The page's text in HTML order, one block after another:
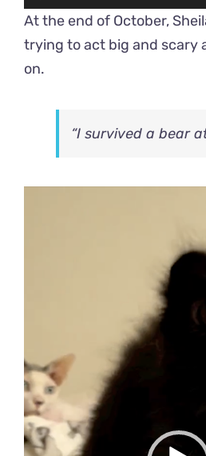
At the end of October,
trying to act big and scary
on.
“I survived a bear